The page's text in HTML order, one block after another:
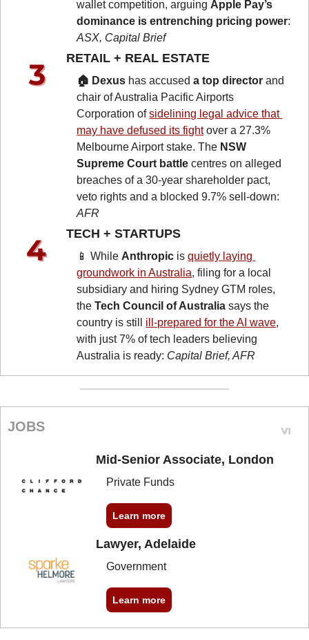
wallet competition, arguing Apple Pay’s
dominance is entrenching pricing power
ASX, Capital Brief
RETAIL + REAL ESTATE
🏠 Dexus has accused a top director and
chair of Australia Pacific Airports
Corporation of sidelining legal advice that
may have defused its fight over a 27.3%
Melbourne Airport stake. The NSW
Supreme Court battle centres on alleged
breaches of a 30-year shareholder pact,
AFR
TECH + STARTUPS
📱 While Anthropic is quietly laying
groundwork in Australia, filing for a local
subsidiary and hiring Sydney GTM roles,
the Tech Council of Australia says the
country is still ill-prepared for the AI wave,
with just 7% of tech leaders believing
Australia is ready: Capital Brief, AFR
JOBS
Mid-Senior Associate, London
Private Funds
Learn more
Lawyer, Adelaide
Government
Learn more